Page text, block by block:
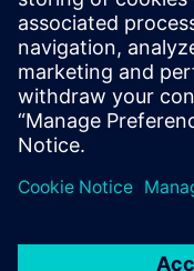
Ruben
Director,
the